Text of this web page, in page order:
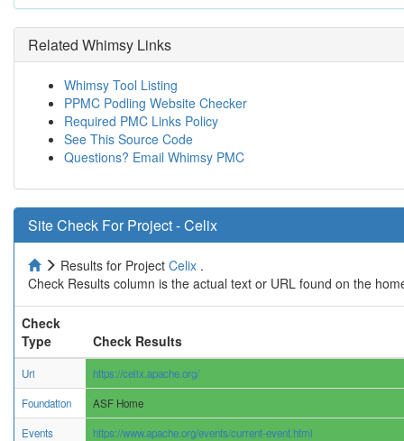
Related Whimsy Links
Whimsy Tool Listing
PPMC Podling Website Checker
Required PMC Links Policy
See This Source Code
Questions? Email Whimsy PMC
Site Check For Project - Celix
Results for Project Celix .
Check Results column is the actual text or URL found on the
Check
Type
Check Results
Uri https://celix.apache.org/
Foundation ASF Home
Events https://www.apache.org/events/current-event.html